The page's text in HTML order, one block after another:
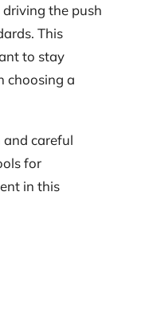
the push
This
to stay
choosing a
and careful
for
in this